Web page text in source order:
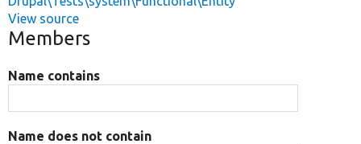
View source
Members
Name contains
Name does not contain